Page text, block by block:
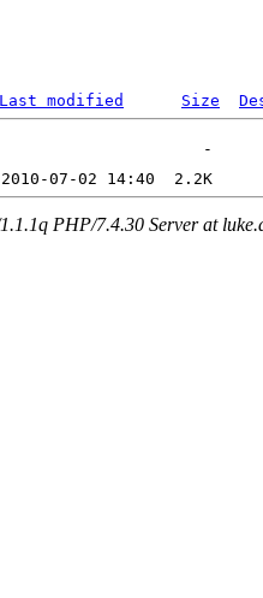
Last modified Size
PHP/7.4.30 Server at